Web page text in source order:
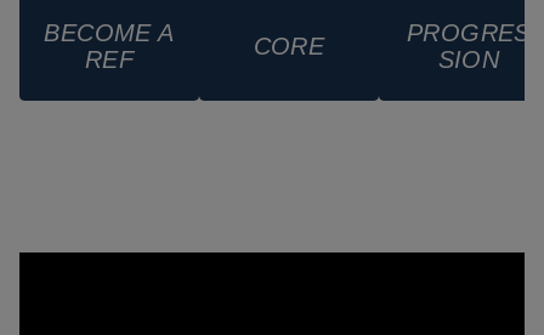
BECOME A
REF
CORE
PROGRES
SION